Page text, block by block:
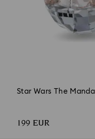
Star Wars The
199 EUR